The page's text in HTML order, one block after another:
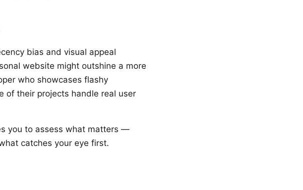
bias and visual appeal
website might outshine a more
who showcases flashy
of their projects handle real user
you to assess what matters —
catches your eye first.